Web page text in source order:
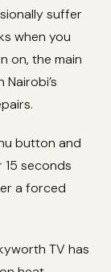
suffer
when you
on, the main
button and
seconds
a forced
TV has